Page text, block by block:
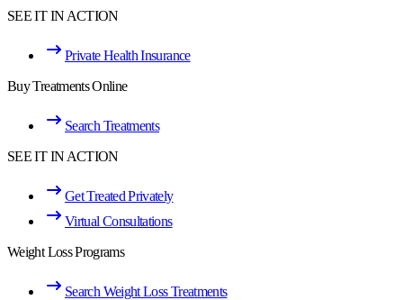
SEE IT IN ACTION
Private Health Insurance
Buy Treatments Online
Search Treatments
SEE IT IN ACTION
Get Treated Privately
Virtual Consultations
Weight Loss Programs
Search Weight Loss Treatments